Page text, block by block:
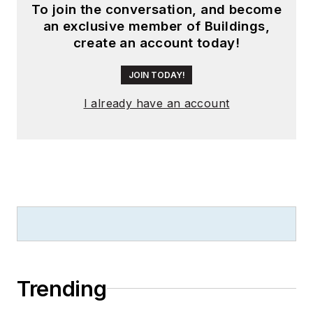
To join the conversation, and become
an exclusive member of Buildings,
create an account today!
JOIN TODAY!
I already have an account
Trending